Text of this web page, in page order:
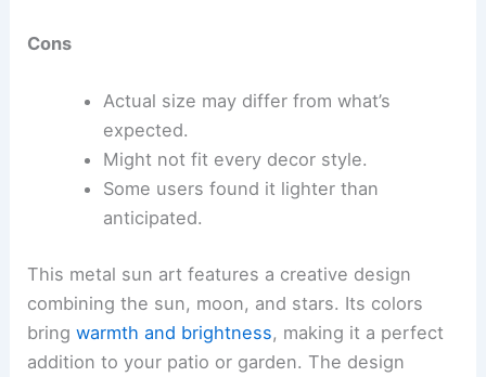
Cons
Actual size may differ from what’s
expected.
Might not fit every decor style.
Some users found it lighter than
anticipated.
This metal sun art features a creative design
combining the sun, moon, and stars. Its colors
bringwarmth and brightness, making it a perfect
addition to your patio or garden. The design